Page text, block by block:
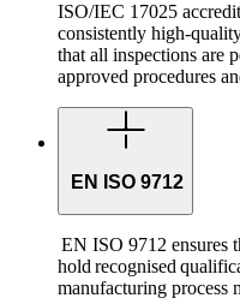
ISO/IEC 17025
consistently high-
that all inspections are
approved procedures
EN ISO 9712
EN ISO 9712 ensures
hold recognised
manufacturing process